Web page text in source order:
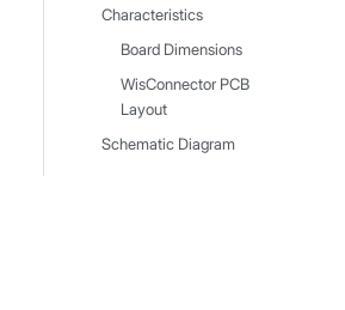
Characteristics
Board Dimensions
WisConnector PCB
Layout
Schematic Diagram